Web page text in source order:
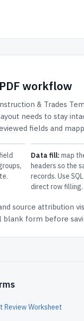
workflow
& Trades
needs to stay
fields and
Data fill: map
headers so the
records. Use
direct row filling.
source attribution
form before
Review Worksheet